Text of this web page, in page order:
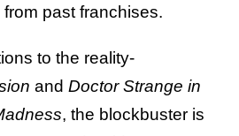
past franchises.
to the reality-
and Doctor Strange in
, the blockbuster is